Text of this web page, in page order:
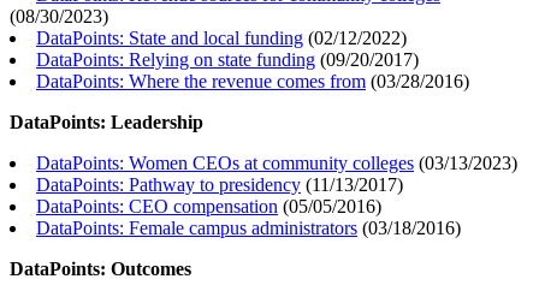
(08/30/2023)
DataPoints: State and local funding (02/12/2022)
DataPoints: Relying on state funding (09/20/2017)
DataPoints: Where the revenue comes from (03/28/2016)
DataPoints: Leadership
DataPoints: Women CEOs at community colleges (03/13/2023)
DataPoints: Pathway to presidency (11/13/2017)
DataPoints: CEO compensation (05/05/2016)
DataPoints: Female campus administrators (03/18/2016)
DataPoints: Outcomes